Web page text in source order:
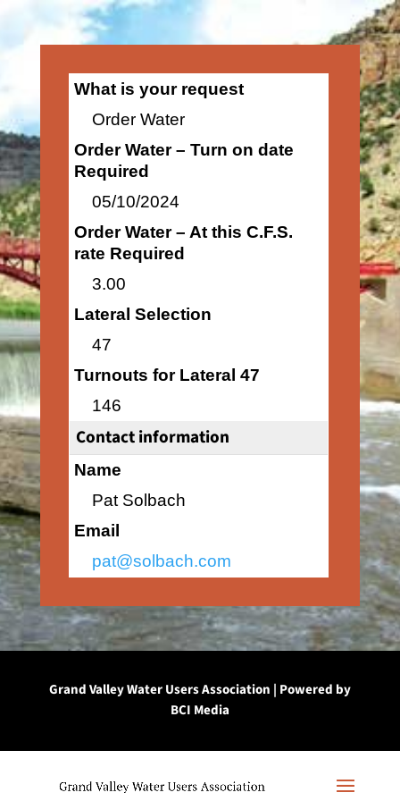
What is your request
Order Water
Order Water – Turn on date
Required
05/10/2024
Order Water – At this C.F.S.
rate Required
3.00
Lateral Selection
47
Turnouts for Lateral 47
146
Contact information
Name
Pat Solbach
Email
pat@solbach.com
Grand Valley Water Users Association | Powered by
BCI Media